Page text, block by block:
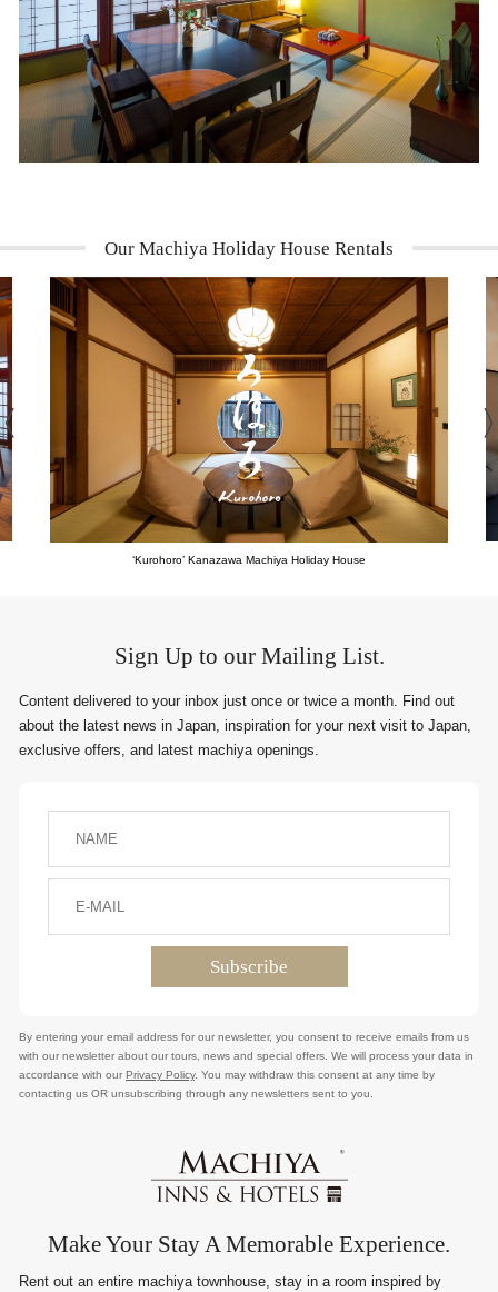
Our Machiya Holiday House Rentals
‘Kurohoro’ Kanazawa Machiya Holiday House
Sign Up to our Mailing List.
Content delivered to your inbox just once or twice a month. Find out
about the latest news in Japan, inspiration for your next visit to Japan,
exclusive offers, and latest machiya openings.
By entering your email address for our newsletter, you consent to receive emails from us
with our newsletter about our tours, news and special offers. We will process your data in
accordance with our Privacy Policy. You may withdraw this consent at any time by
contacting us OR unsubscribing through any newsletters sent to you.
Make Your Stay A Memorable Experience.
Rent out an entire machiya townhouse, stay in a room inspired by